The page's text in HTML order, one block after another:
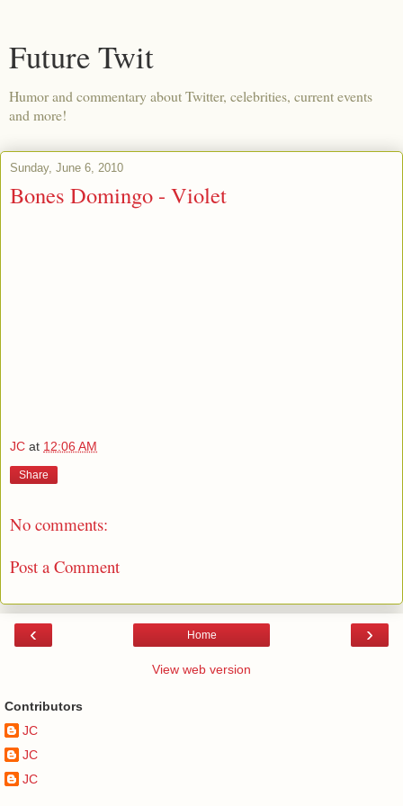
Future Twit
Humor and commentary about Twitter, celebrities, current events
and more!
Sunday, June 6, 2010
Bones Domingo - Violet
JC at 12:06 AM
Share
No comments:
Post a Comment
‹ ›
Home
View web version
Contributors
JC
JC
JC